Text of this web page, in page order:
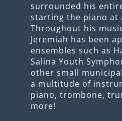
surrounded his
starting the piano at
Throughout his
Jeremiah has been
ensembles such as
Salina Youth
other small
a multitude of
piano, trombone,
more!